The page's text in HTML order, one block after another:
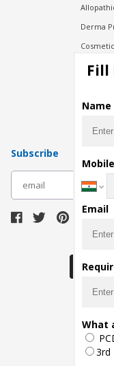
Derma
Pharma
Subscribe
The
bring
place
Fill
Name
Email
What
3rd